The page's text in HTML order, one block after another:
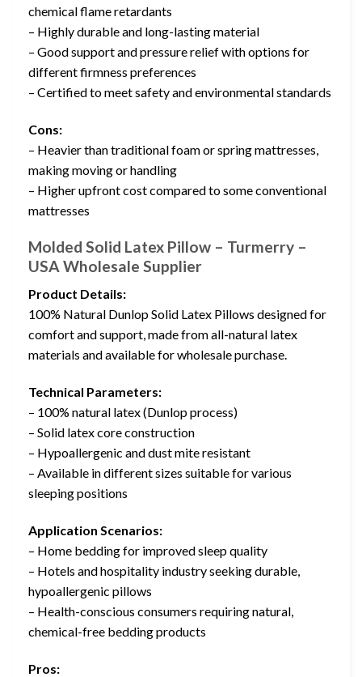
chemical flame retardants
– Highly durable and long-lasting material
– Good support and pressure relief with options for
different firmness preferences
– Certified to meet safety and environmental standards
Cons:
– Heavier than traditional foam or spring mattresses,
making moving or handling
– Higher upfront cost compared to some conventional
mattresses
Molded Solid Latex Pillow – Turmerry –
USA Wholesale Supplier
Product Details:
100% Natural Dunlop Solid Latex Pillows designed for
comfort and support, made from all-natural latex
materials and available for wholesale purchase.
Technical Parameters:
– 100% natural latex (Dunlop process)
– Solid latex core construction
– Hypoallergenic and dust mite resistant
– Available in different sizes suitable for various
sleeping positions
Application Scenarios:
– Home bedding for improved sleep quality
– Hotels and hospitality industry seeking durable,
hypoallergenic pillows
– Health-conscious consumers requiring natural,
chemical-free bedding products
Pros: